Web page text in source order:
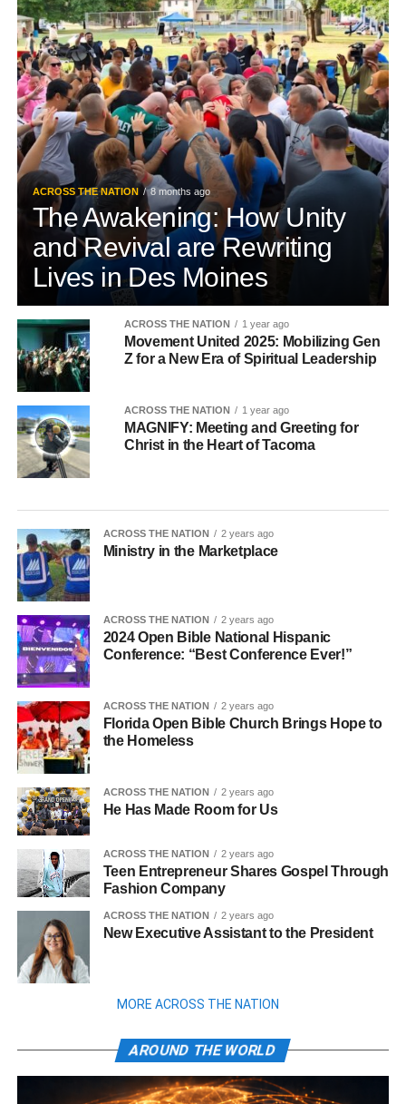
ACROSS THE NATION 8 months ago
The Awakening: How Unity
and Revival are Rewriting
Lives in Des Moines
ACROSS THE NATION 1 year ago
Movement United 2025: Mobilizing Gen
Z for a New Era of Spiritual Leadership
ACROSS THE NATION 1 year ago
MAGNIFY: Meeting and Greeting for
Christ in the Heart of Tacoma
ACROSS THE NATION 2 years ago
Ministry in the Marketplace
ACROSS THE NATION 2 years ago
2024 Open Bible National Hispanic
Conference: “Best Conference Ever!”
ACROSS THE NATION 2 years ago
Florida Open Bible Church Brings Hope to
the Homeless
ACROSS THE NATION 2 years ago
He Has Made Room for Us
ACROSS THE NATION 2 years ago
Teen Entrepreneur Shares Gospel Through
Fashion Company
ACROSS THE NATION 2 years ago
New Executive Assistant to the President
MORE ACROSS THE NATION
AROUND THE WORLD